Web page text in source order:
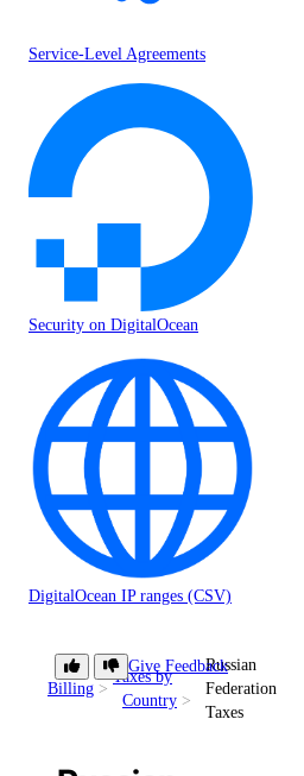
Service-Level Agreements
Security on DigitalOcean
DigitalOcean IP ranges (CSV)
Billing
Taxes by
Country
Russian
Federation
Taxes
Give Feedback